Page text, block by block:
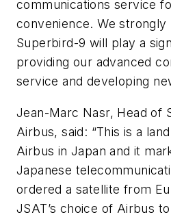
communications service
convenience. We strongly
Superbird-9 will play a
providing our advanced
service and developing
Jean-Marc Nasr, Head of
Airbus, said: “This is a
Airbus in Japan and it
Japanese
ordered a satellite from
JSAT’s choice of Airbus